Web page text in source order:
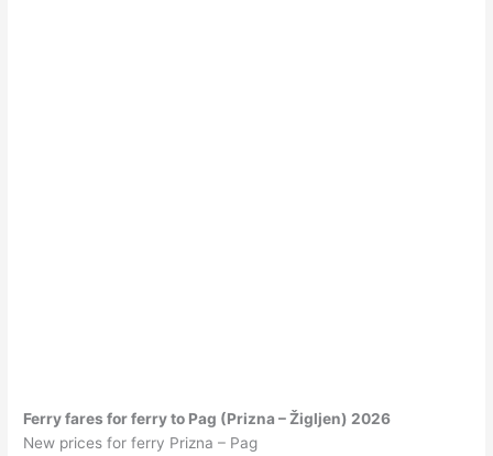
Ferry fares for ferry to Pag (Prizna – Žigljen) 2026
New prices for ferry Prizna – Pag